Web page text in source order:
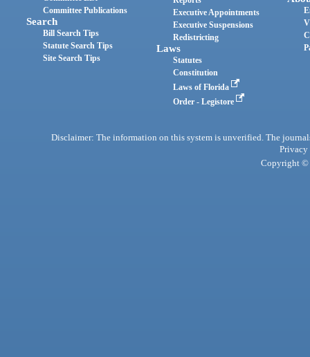
Committee Publications
Search
Bill Search Tips
Statute Search Tips
Site Search Tips
Executive Appointments
Executive Suspensions
Redistricting
Laws
Statutes
Constitution
Laws of Florida
Order - Legistore
Disclaimer: The information on this system is unverified. The
Privacy
Copyright ©